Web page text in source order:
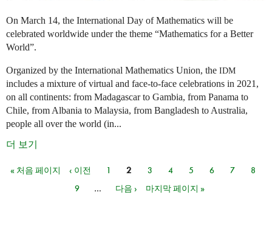
On March 14, the International Day of Mathematics will be
celebrated worldwide under the theme “Mathematics for a Better
World”.
Organized by the International Mathematics Union, the IDM
includes a mixture of virtual and face-to-face celebrations in 2021,
on all continents: from Madagascar to Gambia, from Panama to
Chile, from Albania to Malaysia, from Bangladesh to Australia,
people all over the world (in...
더 보기
페이지
« 처음 페이지 ‹ 이전 1 2 3 4 5 6 7
8
9
… 다음 › 마지막 페이지 »